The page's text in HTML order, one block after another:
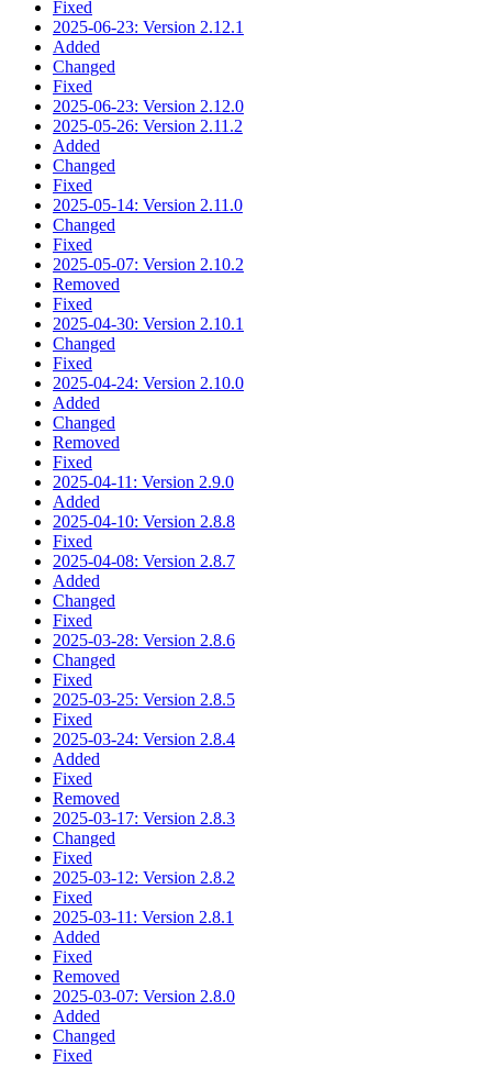
Fixed
2025-06-23: Version 2.12.1
Added
Changed
Fixed
2025-06-23: Version 2.12.0
2025-05-26: Version 2.11.2
Added
Changed
Fixed
2025-05-14: Version 2.11.0
Changed
Fixed
2025-05-07: Version 2.10.2
Removed
Fixed
2025-04-30: Version 2.10.1
Changed
Fixed
2025-04-24: Version 2.10.0
Added
Changed
Removed
Fixed
2025-04-11: Version 2.9.0
Added
2025-04-10: Version 2.8.8
Fixed
2025-04-08: Version 2.8.7
Added
Changed
Fixed
2025-03-28: Version 2.8.6
Changed
Fixed
2025-03-25: Version 2.8.5
Fixed
2025-03-24: Version 2.8.4
Added
Fixed
Removed
2025-03-17: Version 2.8.3
Changed
Fixed
2025-03-12: Version 2.8.2
Fixed
2025-03-11: Version 2.8.1
Added
Fixed
Removed
2025-03-07: Version 2.8.0
Added
Changed
Fixed